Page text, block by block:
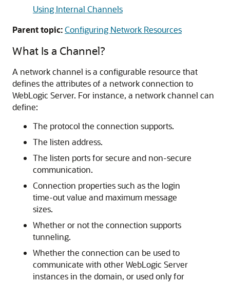
Using Internal Channels
Parent topic:Configuring Network Resources
What Is a Channel?
A network channel is a configurable resource that
defines the attributes of a network connection to
WebLogic Server. For instance, a network channel can
define:
The protocol the connection supports.
The listen address.
The listen ports for secure and non-secure
communication.
Connection properties such as the login
time-out value and maximum message
sizes.
Whether or not the connection supports
tunneling.
Whether the connection can be used to
communicate with other WebLogic Server
instances in the domain, or used only for